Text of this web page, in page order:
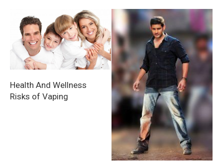
Health And Wellness
Risks of Vaping